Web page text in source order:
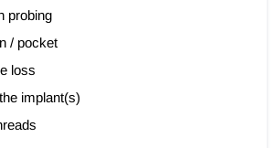
probing
/ pocket
loss
implant(s)